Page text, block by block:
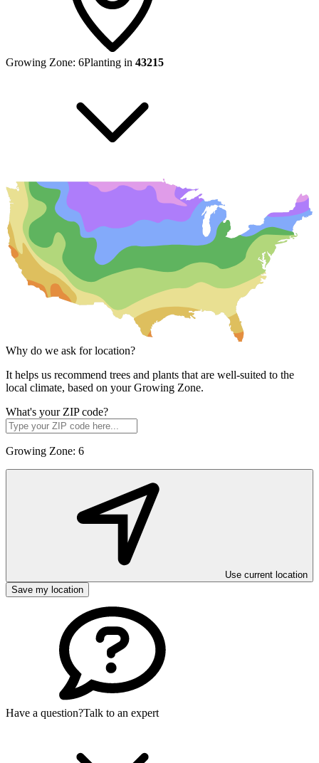
Growing Zone: 6Planting in 43215
Why do we ask for location?
It helps us recommend trees and plants that are well-suited to the
local climate, based on your Growing Zone.
What's your ZIP code?
Growing Zone: 6
Use current location
Save my location
Have a question?Talk to an expert